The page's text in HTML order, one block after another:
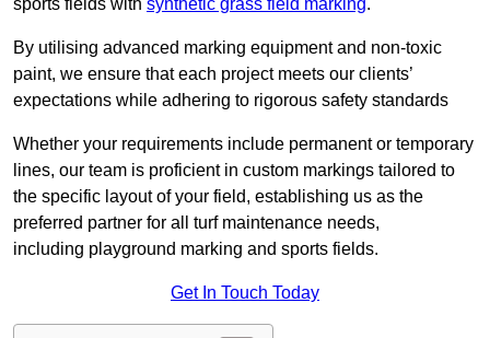
sports fields with synthetic grass field marking.
By utilising advanced marking equipment and non-toxic
paint, we ensure that each project meets our clients’
expectations while adhering to rigorous safety standards
Whether your requirements include permanent or temporary
lines, our team is proficient in custom markings tailored to
the specific layout of your field, establishing us as the
preferred partner for all turf maintenance needs,
including playground marking and sports fields.
Get In Touch Today